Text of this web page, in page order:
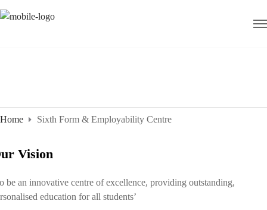
Home Sixth Form & Employability Centre
Vision
be an innovative centre of excellence, providing outstanding,
education for all students’